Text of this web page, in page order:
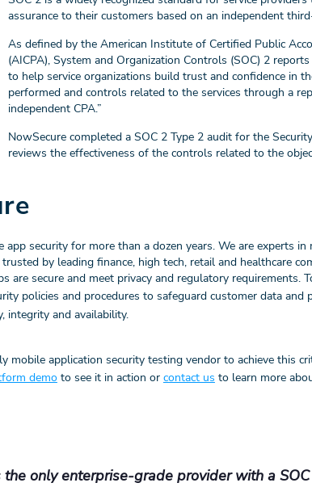
assurance to their customers based on an independent
As defined by the American Institute of Certified Public
(AICPA), System and Organization Controls (SOC) 2 reports
to help service organizations build trust and confidence in
performed and controls related to the services through a
independent CPA.”
NowSecure completed a SOC 2 Type 2 audit for the
reviews the effectiveness of the controls related to the
app security for more than a dozen years. We are experts
by leading finance, high tech, retail and healthcare
are secure and meet privacy and regulatory requirements.
policies and procedures to safeguard customer data and
integrity and availability.
mobile application security testing vendor to achieve this
demoto see it in action or contact us to learn more
the only enterprise-grade provider with a